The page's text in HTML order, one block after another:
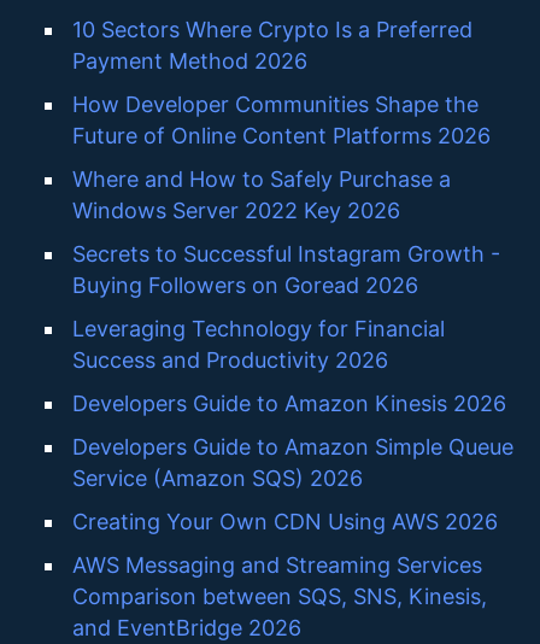
10 Sectors Where Crypto Is a Preferred
Payment Method 2026
How Developer Communities Shape the
Future of Online Content Platforms 2026
Where and How to Safely Purchase a
Windows Server 2022 Key 2026
Secrets to Successful Instagram Growth -
Buying Followers on Goread 2026
Leveraging Technology for Financial
Success and Productivity 2026
Developers Guide to Amazon Kinesis 2026
Developers Guide to Amazon Simple Queue
Service (Amazon SQS) 2026
Creating Your Own CDN Using AWS 2026
AWS Messaging and Streaming Services
Comparison between SQS, SNS, Kinesis,
and EventBridge 2026